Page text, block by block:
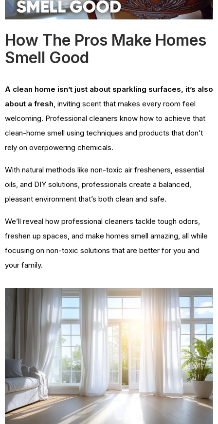
How The Pros Make Homes
Smell Good
A clean home isn’t just about sparkling surfaces, it’s also
about a fresh , inviting scent that makes every room feel
welcoming. Professional cleaners know how to achieve that
clean-home smell using techniques and products that don’t
rely on overpowering chemicals.
With natural methods like non-toxic air fresheners, essential
oils, and DIY solutions, professionals create a balanced,
pleasant environment that’s both clean and safe.
We’ll reveal how professional cleaners tackle tough odors,
freshen up spaces, and make homes smell amazing, all while
focusing on non-toxic solutions that are better for you and
your family.